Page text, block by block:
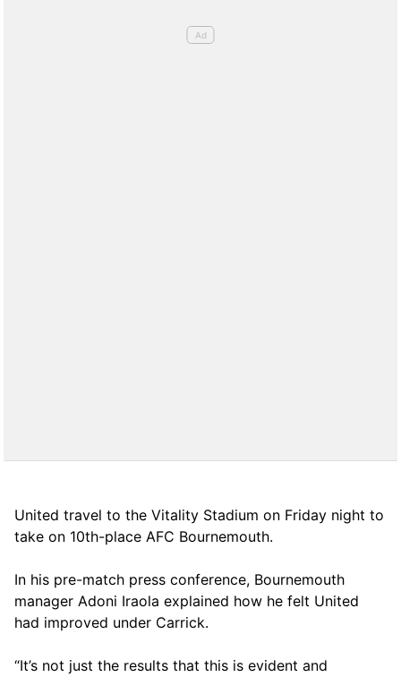
United travel to the Vitality Stadium on Friday night to
take on 10th-place AFC Bournemouth.
In his pre-match press conference, Bournemouth
manager Adoni Iraola explained how he felt United
had improved under Carrick.
“It’s not just the results that this is evident and